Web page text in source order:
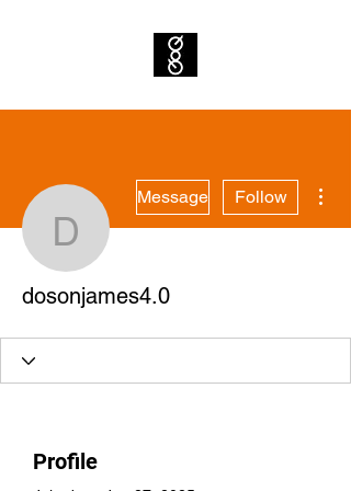
dosonjames4.0
Message Follow
dosonjames4.0
Profile